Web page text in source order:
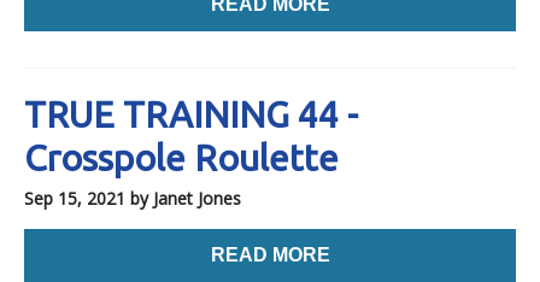
TRUE TRAINING 44 -
Crosspole Roulette
Sep 15, 2021 by Janet Jones
READ MORE